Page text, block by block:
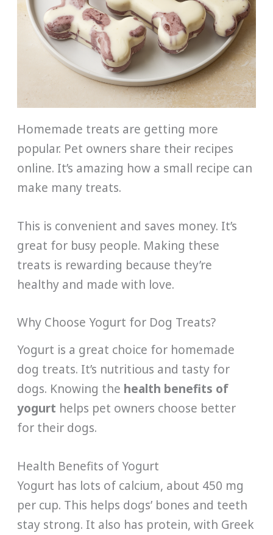
Homemade treats are getting more
popular. Pet owners share their recipes
online. It’s amazing how a small recipe can
make many treats.
This is convenient and saves money. It’s
great for busy people. Making these
treats is rewarding because they’re
healthy and made with love.
Why Choose Yogurt for Dog Treats?
Yogurt is a great choice for homemade
dog treats. It’s nutritious and tasty for
dogs. Knowing the health benefits of
yogurt helps pet owners choose better
for their dogs.
Health Benefits of Yogurt
Yogurt has lots of calcium, about 450 mg
per cup. This helps dogs’ bones and teeth
stay strong. It also has protein, with Greek